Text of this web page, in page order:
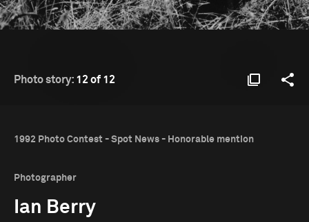
Photo story: 12 of 12
1992 Photo Contest - Spot News - Honorable mention
Photographer
Ian Berry